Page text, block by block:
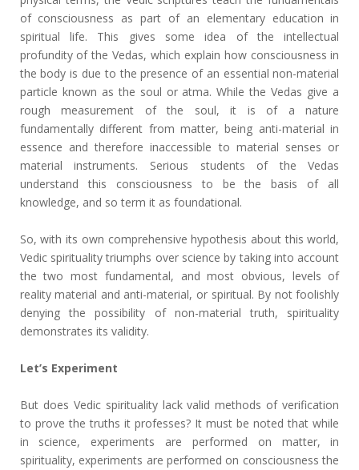
of consciousness as part of an elementary education in
spiritual life. This gives some idea of the intellectual
profundity of the Vedas, which explain how consciousness in
the body is due to the presence of an essential non-material
particle known as the soul or atma. While the Vedas give a
rough measurement of the soul, it is of a nature
fundamentally different from matter, being anti-material in
essence and therefore inaccessible to material senses or
material instruments. Serious students of the Vedas
understand this consciousness to be the basis of all
knowledge, and so term it as foundational.
So, with its own comprehensive hypothesis about this world,
Vedic spirituality triumphs over science by taking into account
the two most fundamental, and most obvious, levels of
reality material and anti-material, or spiritual. By not foolishly
denying the possibility of non-material truth, spirituality
demonstrates its validity.
Let’s Experiment
But does Vedic spirituality lack valid methods of verification
to prove the truths it professes? It must be noted that while
in science, experiments are performed on matter, in
spirituality, experiments are performed on consciousness the